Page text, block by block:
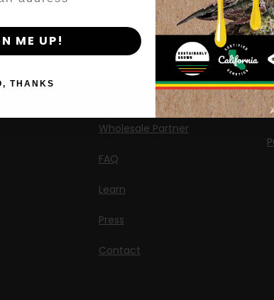
AutoFlower Seeds
Regular Seeds
Wholesale Partner
FAQ
Learn
Press
Contact
By clicking AGREE & ENTER, you confirm you
years or older
ME UP!
THANKS